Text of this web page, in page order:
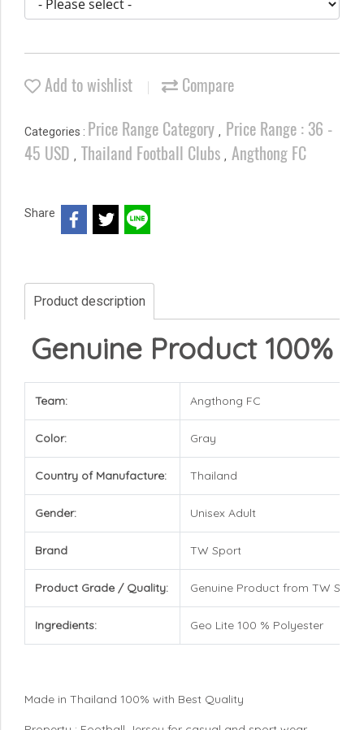
Add to wishlist Compare
Categories : Price Range Category , Price Range : 36 -
45 USD , Thailand Football Clubs , Angthong FC
Share
Product description
Genuine Product 100%
Team: Angthong FC
Color: Gray
Country of Manufacture: Thailand
Gender: Unisex Adult
Brand TW Sport
Product Grade / Quality: Genuine Product from TW
Ingredients: Geo Lite 100 % Polyester
Made in Thailand 100% with Best Quality